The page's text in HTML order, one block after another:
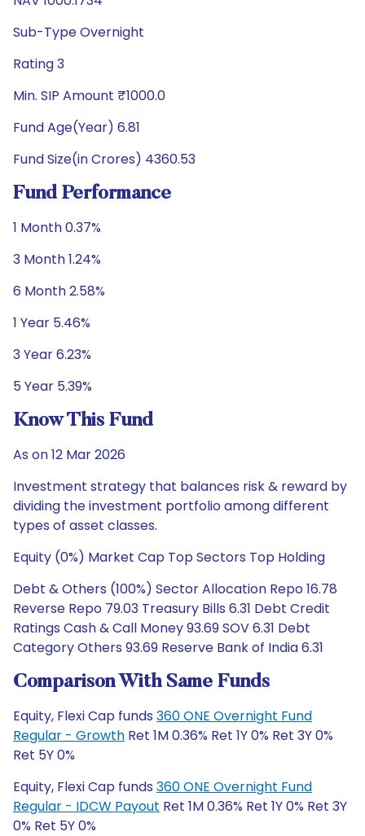
Sub-Type Overnight
Rating 3
Min. SIP Amount ₹1000.0
Fund Age(Year) 6.81
Fund Size(in Crores) 4360.53
Fund Performance
1 Month 0.37%
3 Month 1.24%
6 Month 2.58%
1 Year 5.46%
3 Year 6.23%
5 Year 5.39%
Know This Fund
As on 12 Mar 2026
Investment strategy that balances risk & reward by
dividing the investment portfolio among different
types of asset classes.
Equity (0%) Market Cap Top Sectors Top Holding
Debt & Others (100%) Sector Allocation Repo 16.78
Reverse Repo 79.03 Treasury Bills 6.31 Debt Credit
Ratings Cash & Call Money 93.69 SOV 6.31 Debt
Category Others 93.69 Reserve Bank of India 6.31
Comparison With Same Funds
Equity, Flexi Cap funds 360 ONE Overnight Fund
Regular - Growth Ret 1M 0.36% Ret 1Y 0% Ret 3Y 0%
Ret 5Y 0%
Equity, Flexi Cap funds 360 ONE Overnight Fund
Regular - IDCW Payout Ret 1M 0.36% Ret 1Y 0% Ret 3Y
0% Ret 5Y 0%